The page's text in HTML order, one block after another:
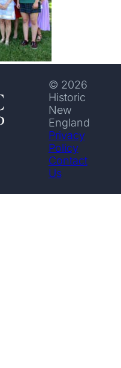
© 2026
Historic
New
England
Privacy
Policy
Contact
Us